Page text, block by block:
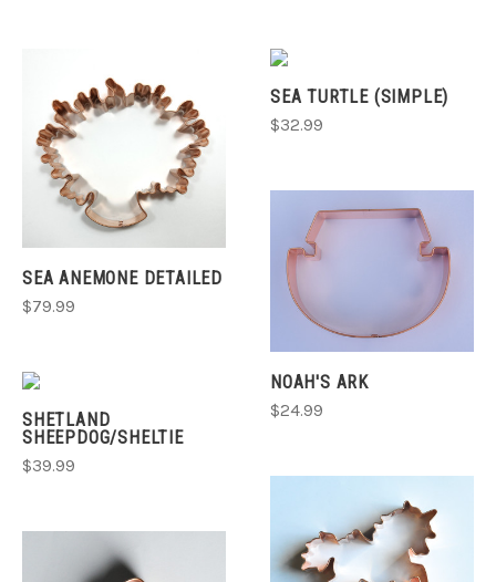
SEA ANEMONE DETAILED
$79.99
SEA TURTLE (SIMPLE)
$32.99
SHETLAND
SHEEPDOG/SHELTIE
$39.99
NOAH'S ARK
$24.99